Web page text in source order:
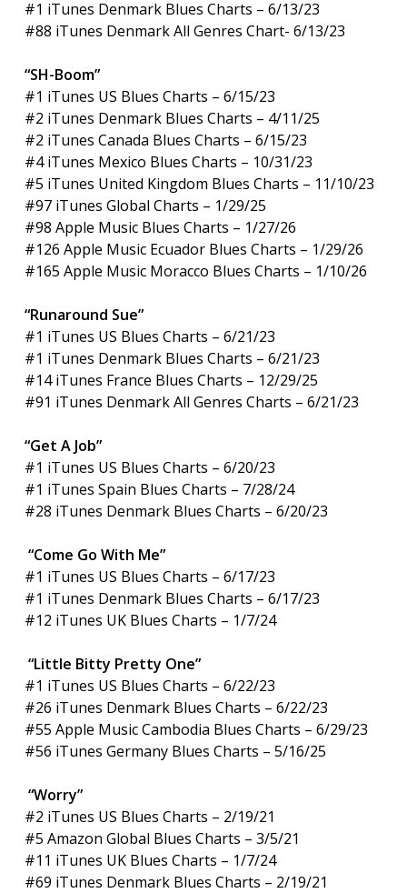
#1 iTunes Denmark Blues Charts – 6/13/23
#88 iTunes Denmark All Genres Chart- 6/13/23
“SH-Boom”
#1 iTunes US Blues Charts – 6/15/23
#2 iTunes Denmark Blues Charts – 4/11/25
#2 iTunes Canada Blues Charts – 6/15/23
#4 iTunes Mexico Blues Charts – 10/31/23
#5 iTunes United Kingdom Blues Charts – 11/10/23
#97 iTunes Global Charts – 1/29/25
#98 Apple Music Blues Charts – 1/27/26
#126 Apple Music Ecuador Blues Charts – 1/29/26
#165 Apple Music Moracco Blues Charts – 1/10/26
“Runaround Sue”
#1 iTunes US Blues Charts – 6/21/23
#1 iTunes Denmark Blues Charts – 6/21/23
#14 iTunes France Blues Charts – 12/29/25
#91 iTunes Denmark All Genres Charts – 6/21/23
“Get A Job”
#1 iTunes US Blues Charts – 6/20/23
#1 iTunes Spain Blues Charts – 7/28/24
#28 iTunes Denmark Blues Charts – 6/20/23
“Come Go With Me”
#1 iTunes US Blues Charts – 6/17/23
#1 iTunes Denmark Blues Charts – 6/17/23
#12 iTunes UK Blues Charts – 1/7/24
“Little Bitty Pretty One”
#1 iTunes US Blues Charts – 6/22/23
#26 iTunes Denmark Blues Charts – 6/22/23
#55 Apple Music Cambodia Blues Charts – 6/29/23
#56 iTunes Germany Blues Charts – 5/16/25
“Worry”
#2 iTunes US Blues Charts – 2/19/21
#5 Amazon Global Blues Charts – 3/5/21
#11 iTunes UK Blues Charts – 1/7/24
#69 iTunes Denmark Blues Charts – 2/19/21